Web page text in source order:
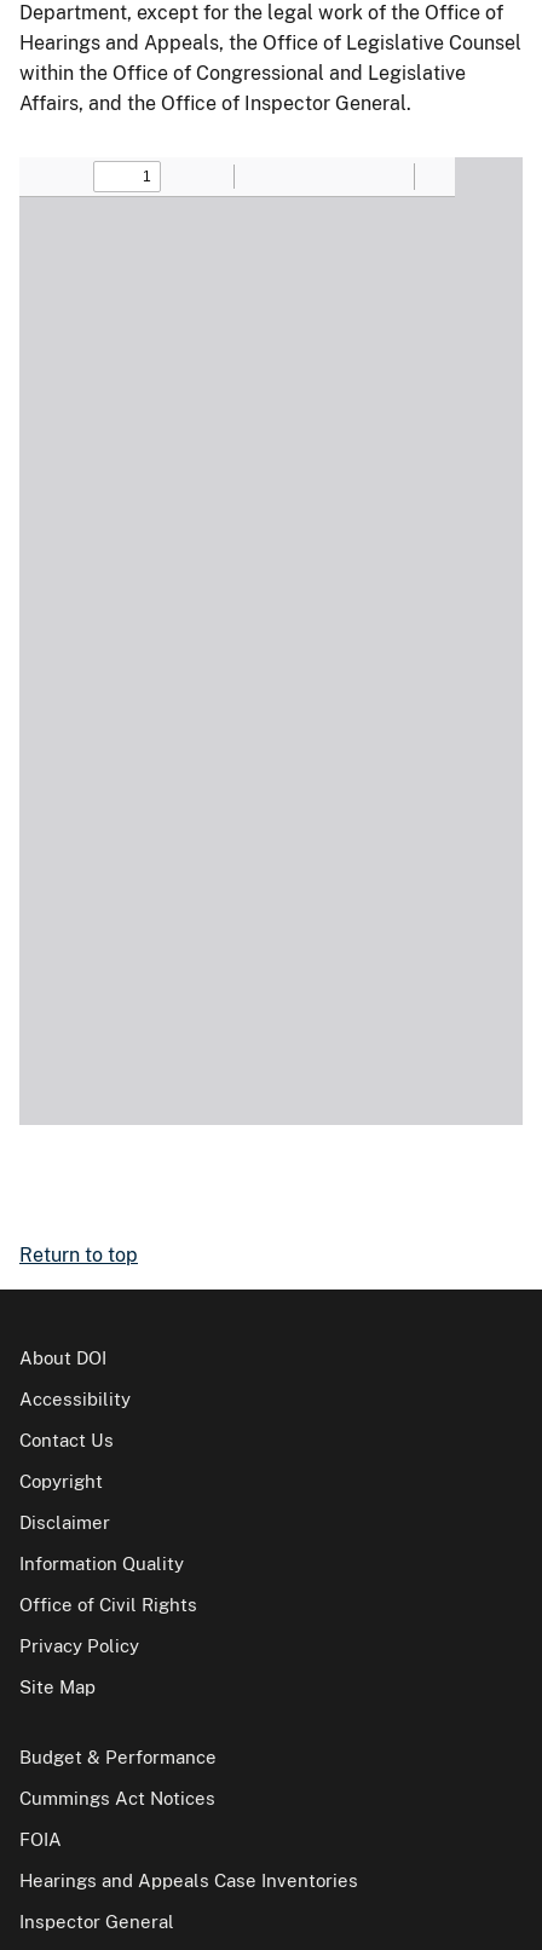
Department, except for the legal work of the Office of
Hearings and Appeals, the Office of Legislative Counsel
within the Office of Congressional and Legislative
Affairs, and the Office of Inspector General.
Return to top
About DOI
Accessibility
Contact Us
Copyright
Disclaimer
Information Quality
Office of Civil Rights
Privacy Policy
Site Map
Budget & Performance
Cummings Act Notices
FOIA
Hearings and Appeals Case Inventories
Inspector General